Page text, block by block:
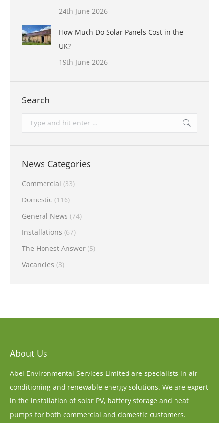
24th June 2026
How Much Do Solar Panels Cost in the
UK?
19th June 2026
Search
Search:
News Categories
Commercial (33)
Domestic (116)
General News (74)
Installations (67)
The Honest Answer (5)
Vacancies (3)
About Us
Abel Environmental Services Limited are specialists in air
conditioning and renewable energy solutions. We are expert
in the installation of solar PV, battery storage and heat
pumps for both commercial and domestic customers.